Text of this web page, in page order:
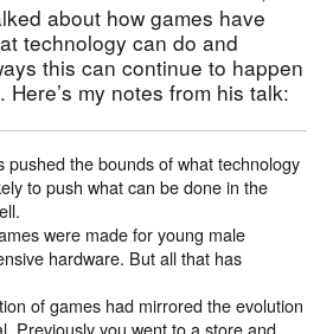
about how games have
technology can do and
this can continue to happen
Here’s my notes from his talk:
pushed the bounds of what technology
to push what can be done in the
were made for young male
hardware. But all that has
of games had mirrored the evolution